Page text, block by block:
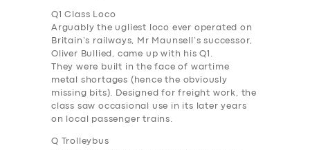
Q1 Class Loco
Arguably the ugliest loco ever operated on
Britain’s railways, Mr Maunsell’s successor,
Oliver Bullied, came up with his Q1.
They were built in the face of wartime
metal shortages (hence the obviously
missing bits). Designed for freight work, the
class saw occasional use in its later years
on local passenger trains.
Q Trolleybus